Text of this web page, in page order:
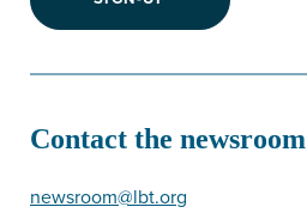
Contact the newsroom
newsroom@lbt.org